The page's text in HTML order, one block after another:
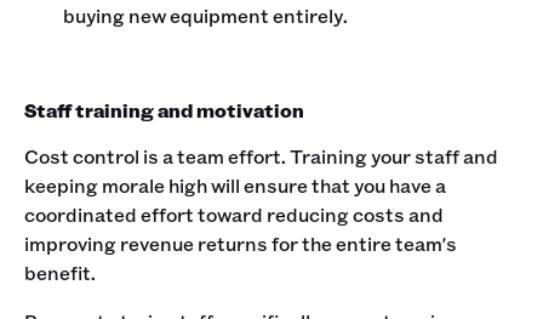
buying new equipment entirely.
Staff training and motivation
Cost control is a team effort. Training your staff and
keeping morale high will ensure that you have a
coordinated effort toward reducing costs and
improving revenue returns for the entire team's
benefit.